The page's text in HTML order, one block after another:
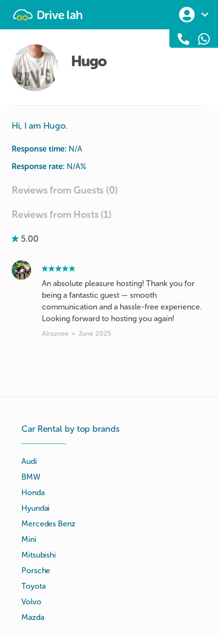
Hugo
Hi, I am Hugo.
Response time: N/A
Response rate: N/A%
Reviews from Guests (0)
Reviews from Hosts (1)
5.00
An absolute pleasure hosting! Thank you for
being a fantastic guest — smooth
communication and a hassle-free experience.
Looking forward to hosting you again!
Alrazvee • June 2025
Car Rental by top brands
Audi
BMW
Honda
Hyundai
Mercedes Benz
Mini
Mitsubishi
Porsche
Toyota
Volvo
Mazda